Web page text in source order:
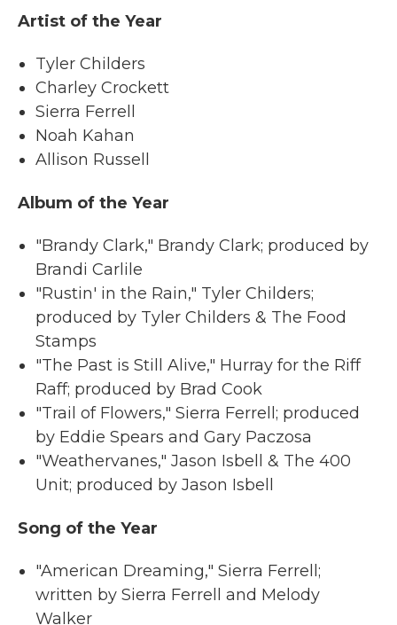
Artist of the Year
Tyler Childers
Charley Crockett
Sierra Ferrell
Noah Kahan
Allison Russell
Album of the Year
"Brandy Clark," Brandy Clark; produced by
Brandi Carlile
"Rustin' in the Rain," Tyler Childers;
produced by Tyler Childers & The Food
Stamps
"The Past is Still Alive," Hurray for the Riff
Raff; produced by Brad Cook
"Trail of Flowers," Sierra Ferrell; produced
by Eddie Spears and Gary Paczosa
"Weathervanes," Jason Isbell & The 400
Unit; produced by Jason Isbell
Song of the Year
"American Dreaming," Sierra Ferrell;
written by Sierra Ferrell and Melody
Walker